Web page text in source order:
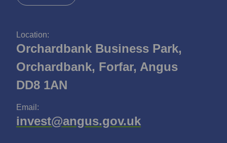
Location:
Orchardbank Business Park,
Orchardbank, Forfar, Angus
DD8 1AN
Email:
invest@angus.gov.uk